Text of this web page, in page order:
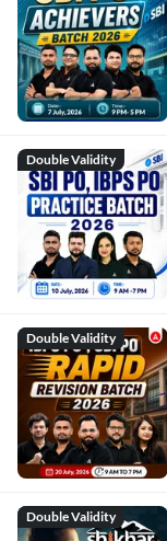
Double Validity
Double Validity
Double Validity